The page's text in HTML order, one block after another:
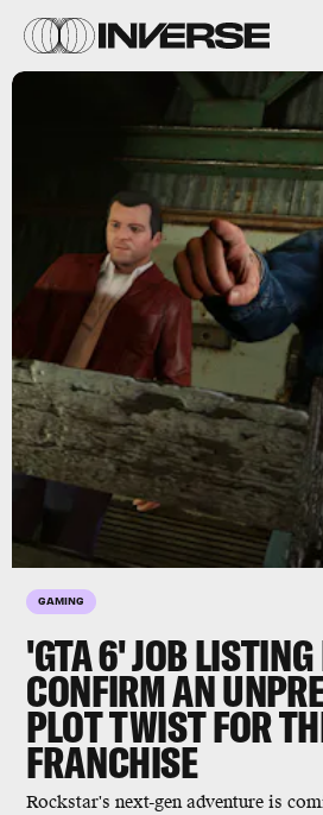
GAMING
'GTA 6' JOB
CONFIRM AN
PLOT TWIST FOR
FRANCHISE
Rockstar's next-gen adventure is